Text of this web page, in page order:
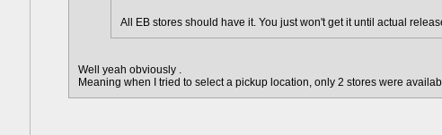
All EB stores should have it. You just won't get it until actual
Well yeah obviously .
Meaning when I tried to select a pickup location, only 2 stores were